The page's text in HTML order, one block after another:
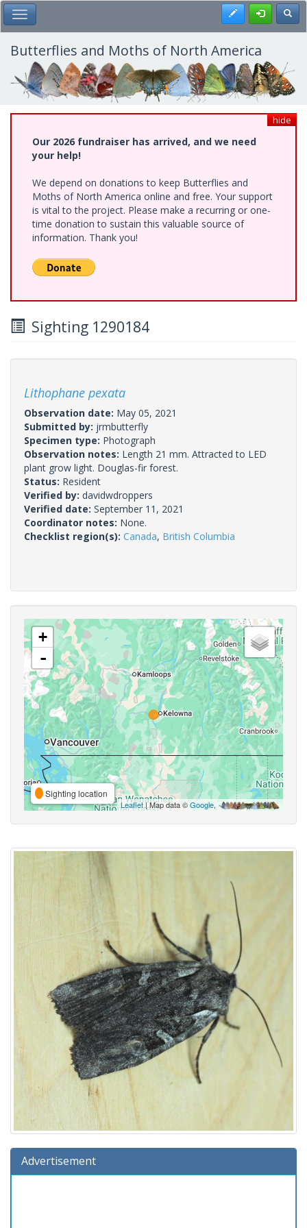
Skip
to
main
content
Toggle Main Menu Register
Butterflies and Moths of North America
hide
Our 2026 fundraiser has arrived, and we need
your help!
We depend on donations to keep Butterflies and
Moths of North America online and free. Your support
is vital to the project. Please make a recurring or one-
time donation to sustain this valuable source of
information. Thank you!
Sighting 1290184
Lithophane pexata
Observation date: May 05, 2021
Submitted by: jrmbutterfly
Specimen type: Photograph
Observation notes: Length 21 mm. Attracted to LED
plant grow light. Douglas-fir forest.
Status: Resident
Verified by: davidwdroppers
Verified date: September 11, 2021
Coordinator notes: None.
Checklist region(s): Canada, British Columbia
+
-
Sighting location
Leaflet| Map data ©Google,
Advertisement